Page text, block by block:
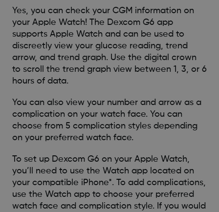
Yes, you can check your CGM information on
your Apple Watch! The Dexcom G6 app
supports Apple Watch and can be used to
discreetly view your glucose reading, trend
arrow, and trend graph. Use the digital crown
to scroll the trend graph view between 1, 3, or 6
hours of data.
You can also view your number and arrow as a
complication on your watch face. You can
choose from 5 complication styles depending
on your preferred watch face.
To set up Dexcom G6 on your Apple Watch,
you’ll need to use the Watch app located on
your compatible iPhone*. To add complications,
use the Watch app to choose your preferred
watch face and complication style. If you would